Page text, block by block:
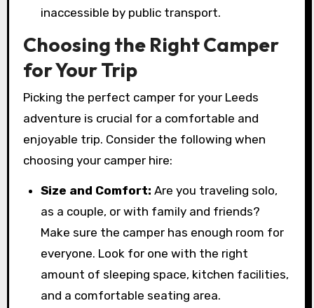
inaccessible by public transport.
Choosing the Right Camper
for Your Trip
Picking the perfect camper for your Leeds
adventure is crucial for a comfortable and
enjoyable trip. Consider the following when
choosing your camper hire:
Size and Comfort: Are you traveling solo,
as a couple, or with family and friends?
Make sure the camper has enough room for
everyone. Look for one with the right
amount of sleeping space, kitchen facilities,
and a comfortable seating area.